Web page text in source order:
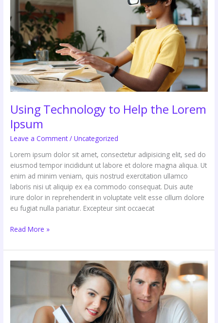
Using Technology to Help the Lorem
Ipsum
Leave a Comment /Uncategorized
Lorem ipsum dolor sit amet, consectetur adipisicing elit, sed do
eiusmod tempor incididunt ut labore et dolore magna aliqua. Ut
enim ad minim veniam, quis nostrud exercitation ullamco
laboris nisi ut aliquip ex ea commodo consequat. Duis aute
irure dolor in reprehenderit in voluptate velit esse cillum dolore
eu fugiat nulla pariatur. Excepteur sint occaecat
Help
the
Lorem
Ipsum
Read More »
Changed
Forever?